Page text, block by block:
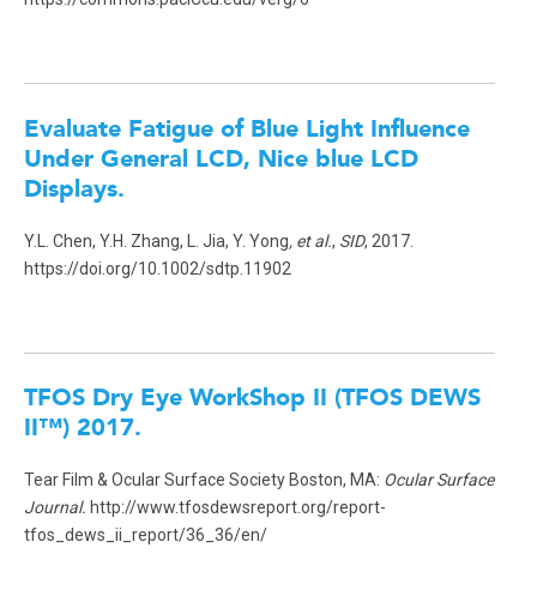
Evaluate Fatigue of Blue Light Influence
Under General LCD, Nice blue LCD
Displays.
Y.L. Chen, Y.H. Zhang, L. Jia, Y. Yong, et al., SID, 2017.
https://doi.org/10.1002/sdtp.11902
TFOS Dry Eye WorkShop II (TFOS DEWS
II™) 2017.
Tear Film & Ocular Surface Society Boston, MA: Ocular Surface
Journal. http://www.tfosdewsreport.org/report-
tfos_dews_ii_report/36_36/en/